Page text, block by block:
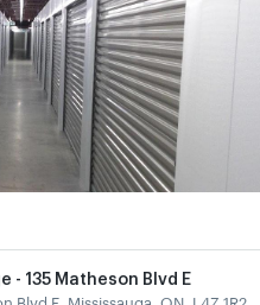
- 135 Matheson Blvd E